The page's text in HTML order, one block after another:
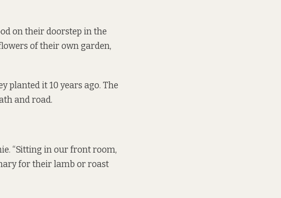
on their doorstep in the
of their own garden,
planted it 10 years ago. The
and road.
“Sitting in our front room,
for their lamb or roast